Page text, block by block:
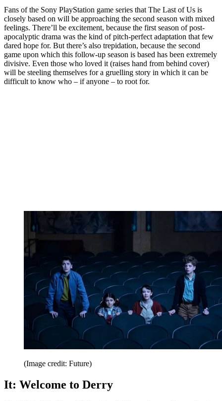
Fans of the Sony PlayStation game series that The Last of Us is
closely based on will be approaching the second season with mixed
feelings. There’ll be excitement, because the first season of post-
apocalyptic drama was the kind of pitch-perfect adaptation that few
dared hope for. But there’s also trepidation, because the second
game upon which this follow-up season is based has been extremely
divisive. Even those who loved it (raises hand from behind cover)
will be steeling themselves for a gruelling story in which it can be
difficult to know who – if anyone – to root for.
(Image credit: Future)
It: Welcome to Derry